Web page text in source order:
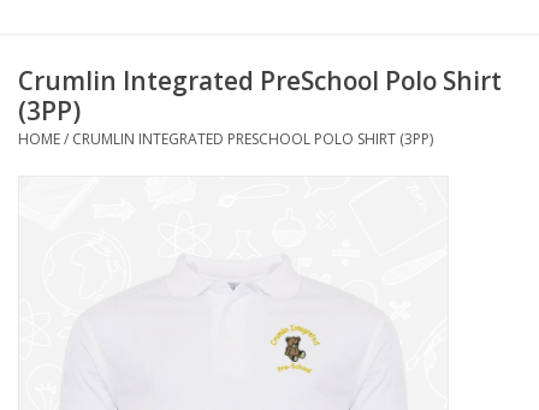
OTHER AREAS
COLLEGES
Crumlin Integrated PreSchool Polo Shirt
(3PP)
HOME/ CRUMLIN INTEGRATED PRESCHOOL POLO SHIRT (3PP)